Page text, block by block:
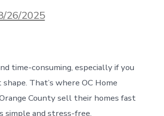
26/2025
time-consuming, especially if you
That’s where OC Home
County sell their homes fast
simple and stress-free.